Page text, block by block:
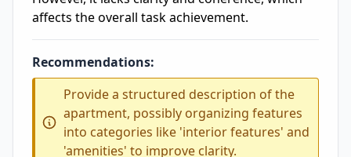
affects the overall task achievement.
Recommendations:
Provide a structured description of the
apartment, possibly organizing features
into categories like 'interior features' and
'amenities' to improve clarity.